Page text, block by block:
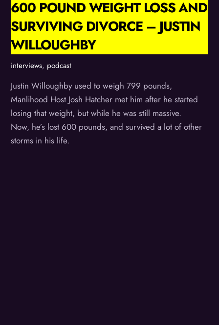
600 POUND WEIGHT LOSS AND
SURVIVING DIVORCE – JUSTIN
WILLOUGHBY
interviews, podcast
Justin Willoughby used to weigh 799 pounds,
Manlihood Host Josh Hatcher met him after he started
losing that weight, but while he was still massive.
Now, he’s lost 600 pounds, and survived a lot of other
storms in his life.